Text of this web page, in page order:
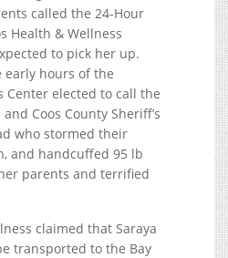
called the 24-Hour
Health & Wellness
to pick her up.
early hours of the
Center elected to call the
Coos County Sheriff’s
who stormed their
and handcuffed 95 lb
parents and terrified
claimed that Saraya
transported to the Bay